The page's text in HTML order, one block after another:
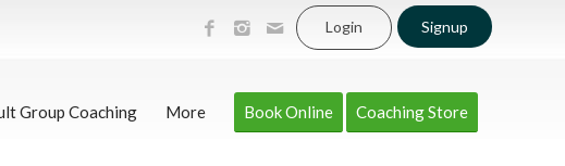
Login Signup
Group Coaching More Book Online Coaching Store